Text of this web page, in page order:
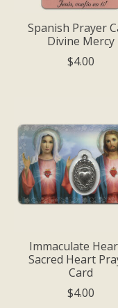
Spanish Prayer
Divine Mercy
$4.00
Immaculate
Sacred Heart
Card
$4.00